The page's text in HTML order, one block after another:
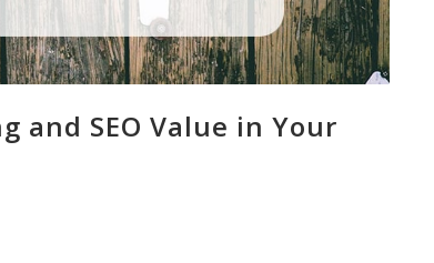
and SEO Value in Your